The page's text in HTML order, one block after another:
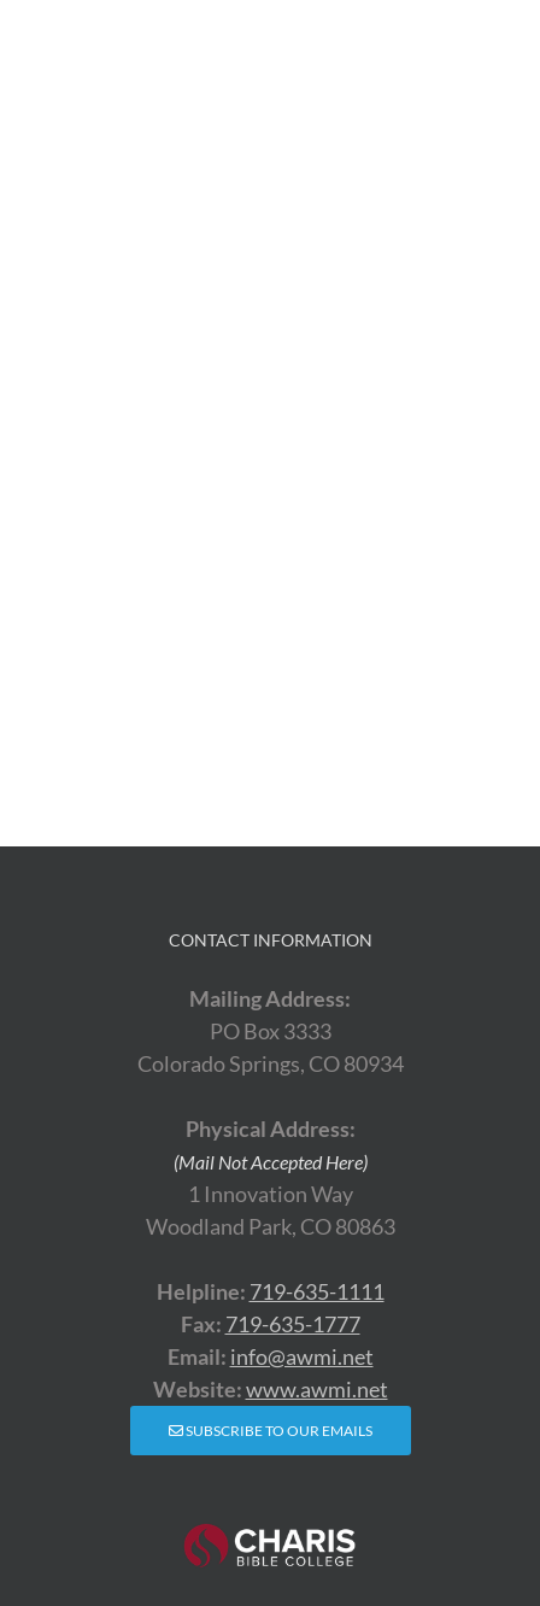
CONTACT INFORMATION
Mailing Address:
PO Box 3333
Colorado Springs, CO 80934
Physical Address:
(Mail Not Accepted Here)
1 Innovation Way
Woodland Park, CO 80863
Helpline: 719-635-1111
Fax: 719-635-1777
Email: info@awmi.net
Website:www.awmi.net
SUBSCRIBE TO OUR EMAILS